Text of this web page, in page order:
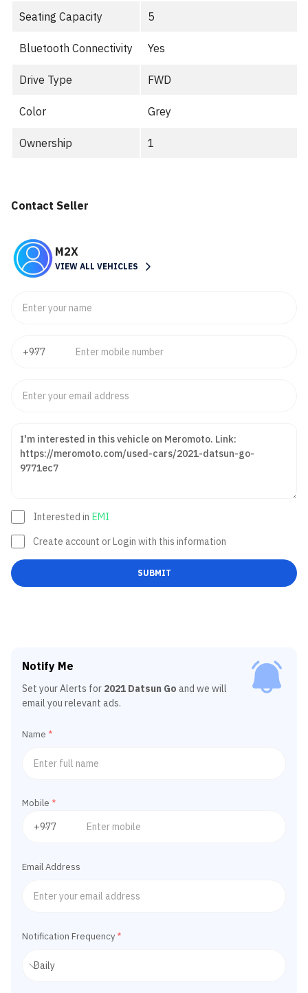
Seating Capacity 5
Bluetooth Connectivity Yes
Drive Type FWD
Color Grey
Ownership 1
Contact Seller
M2X
VIEW ALL VEHICLES
Interested in EMI
Create account or Login with this information
SUBMIT
Notify Me
Set your Alerts for 2021 Datsun Go and we will
email you relevant ads.
Name *
Mobile *
Email Address
Notification Frequency *